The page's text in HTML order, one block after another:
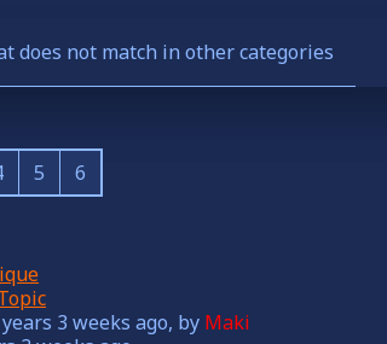
does not match in other categories
5 6
3 weeks ago, by Maki